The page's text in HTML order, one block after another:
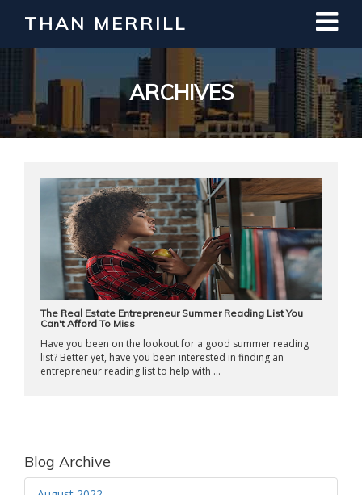
THAN MERRILL
ARCHIVES
The Real Estate Entrepreneur Summer Reading List You
Can't Afford To Miss
Have you been on the lookout for a good summer reading
list? Better yet, have you been interested in finding an
entrepreneur reading list to help with ...
Blog Archive
Interested in Learning How to Invest
in Real Estate?
Register for Free Webinar